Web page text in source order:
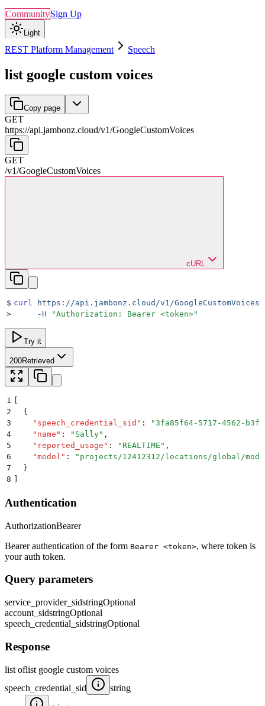
CommunitySign Up
Light
REST Platform Management Speech
list google custom voices
Copy page
GET
https://api.jambonz.cloud/v1/GoogleCustomVoices
GET
/v1/GoogleCustomVoices
cURL
$ curl https://api.jambonz.cloud/v1/GoogleCustomVoices
>
     -H
"Authorization: Bearer <token>"
Try it
200Retrieved
1
2
  {
3
    "
speech_credential_sid " : "3fa85f64-5717-4562-
4
    "
name " : " Sally" ,
5
    "
reported_usage " : " REALTIME " ,
6
    "
model " : " projects/12412312/locations/global/
7
  }
8
Authentication
AuthorizationBearer
Bearer authentication of the form Bearer <token>, where token is
your auth token.
Query parameters
service_provider_sidstringOptional
account_sidstringOptional
speech_credential_sidstringOptional
Response
list oflist google custom voices
speech_credential_sid
string